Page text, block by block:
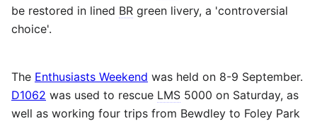
be restored in lined BR green livery, a 'controversial
choice'.
The Enthusiasts Weekend was held on 8-9 September.
D1062 was used to rescue LMS 5000 on Saturday, as
well as working four trips from Bewdley to Foley Park